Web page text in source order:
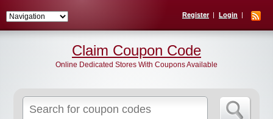
Register Login
for:
Claim Coupon Code
Online Dedicated Stores With Coupons Available